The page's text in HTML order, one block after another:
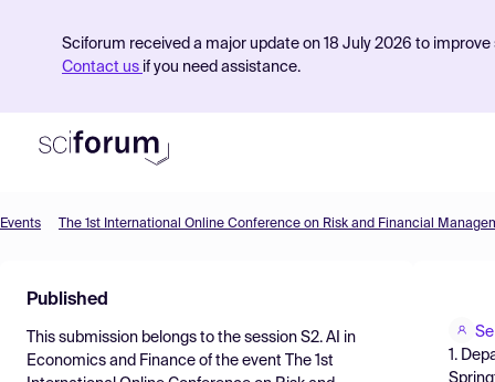
Sciforum received a major update on 18 July 2026 to
Contact us if you need assistance.
Find Events
Pricing
Events The 1st International Online Conference on Risk and Financial
Published
This submission belongs to the session S2. AI in
Economics and Finance of the event
The 1st
1.